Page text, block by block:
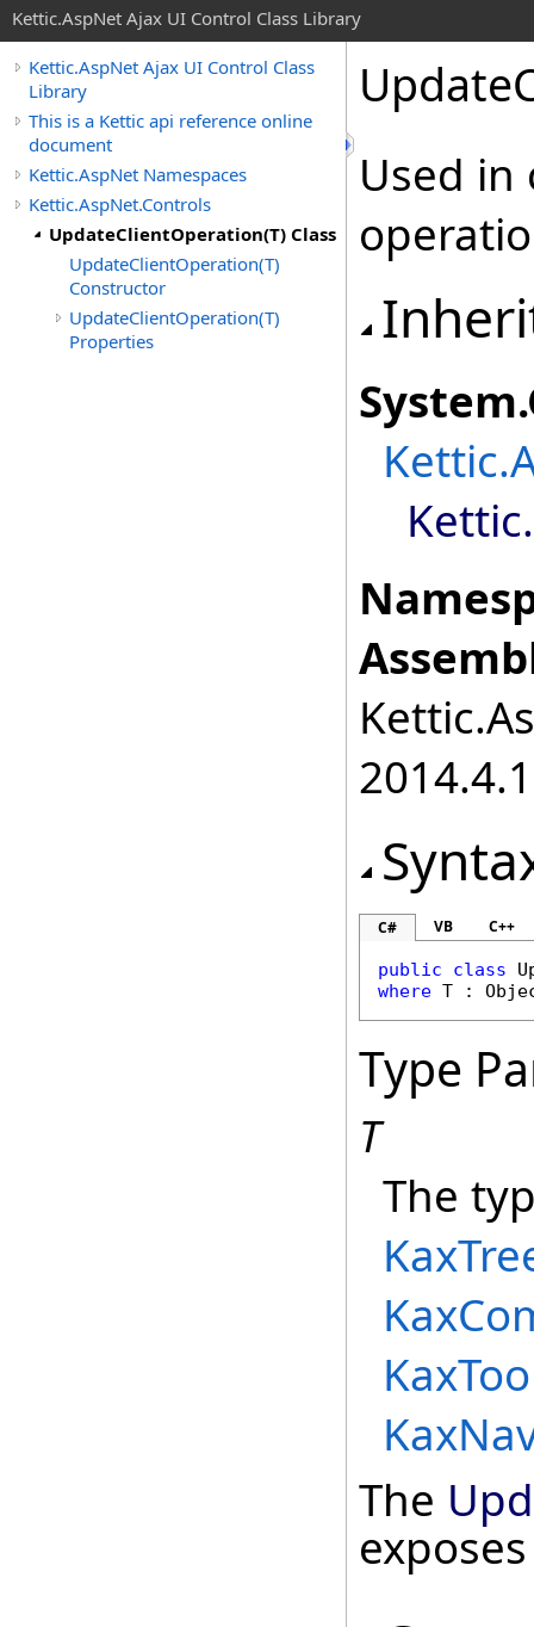
Kettic.AspNet Ajax UI Control Class Library
Kettic.AspNet Ajax UI Control Class
Library
This is a Kettic api reference online
document
Kettic.AspNet Namespaces
Kettic.AspNet.Controls
UpdateClientOperation(T) Class
UpdateClientOperation(T)
Constructor
UpdateClientOperation(T)
Properties
Used in
System.
C# VB C++
public class
where T :
Type
T
The
The